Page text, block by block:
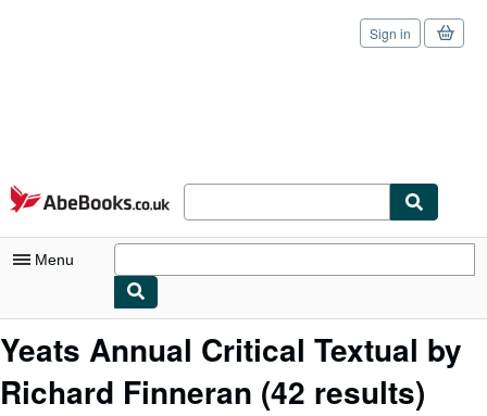
Skip to main content
AbeBooks.co.uk
Sign in
Menu
My Account
Yeats Annual Critical Textual by
Richard Finneran (42 results)